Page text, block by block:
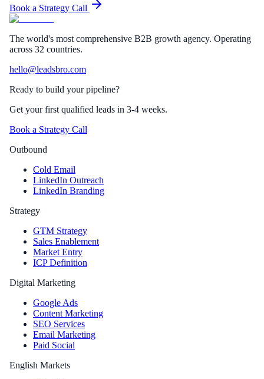
Book a Strategy Call
The world's most comprehensive B2B growth agency. Operating
across 32 countries.
hello@leadsbro.com
Ready to build your pipeline?
Get your first qualified leads in 3-4 weeks.
Book a Strategy Call
Outbound
Cold Email
LinkedIn Outreach
LinkedIn Branding
Strategy
GTM Strategy
Sales Enablement
Market Entry
ICP Definition
Digital Marketing
Google Ads
Content Marketing
SEO Services
Email Marketing
Paid Social
English Markets